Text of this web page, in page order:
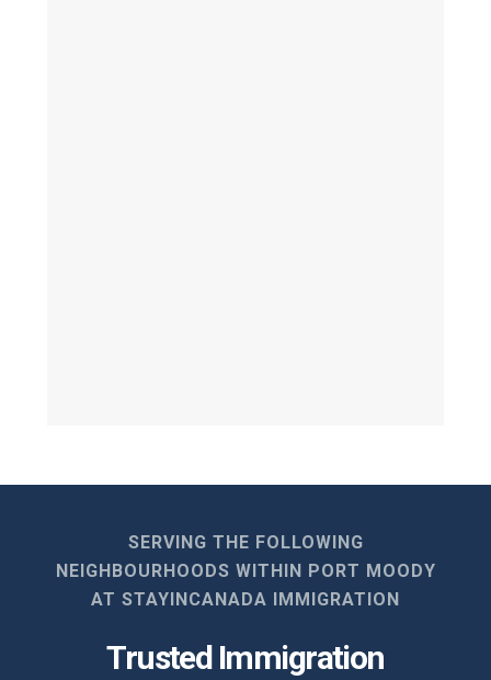
SERVING THE FOLLOWING
NEIGHBOURHOODS WITHIN PORT MOODY
AT STAYINCANADA IMMIGRATION
Trusted Immigration